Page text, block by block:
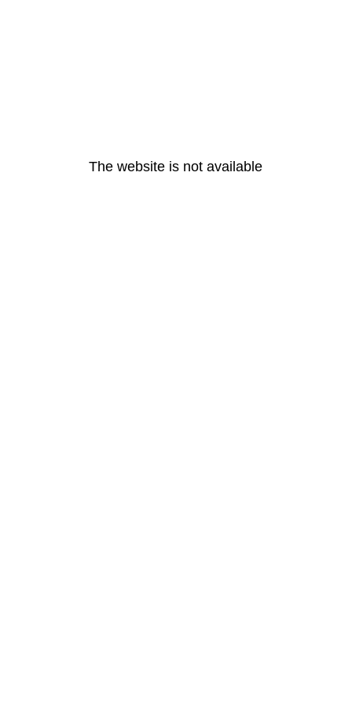
The website is not available